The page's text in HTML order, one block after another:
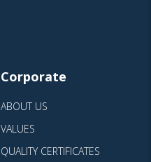
Corporate
ABOUT US
VALUES
QUALITY CERTIFICATES